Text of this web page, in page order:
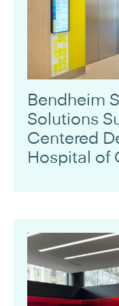
Bendheim
Solutions
Centered
Hospital of